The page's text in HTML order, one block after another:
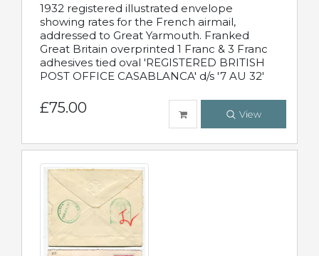
1932 registered illustrated envelope
showing rates for the French airmail,
addressed to Great Yarmouth. Franked
Great Britain overprinted 1 Franc & 3 Franc
adhesives tied oval 'REGISTERED BRITISH
POST OFFICE CASABLANCA' d/s '7 AU 32'
£75.00 View